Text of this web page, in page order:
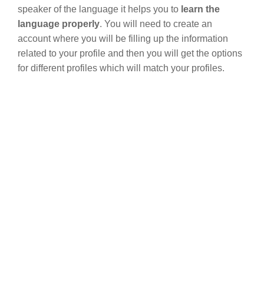
speaker of the language it helps you to learn the
language properly. You will need to create an
account where you will be filling up the information
related to your profile and then you will get the options
for different profiles which will match your profiles.